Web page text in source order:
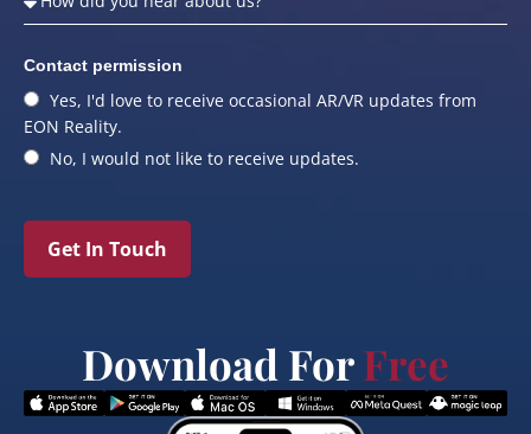
Contact permission
Yes, I'd love to receive occasional AR/VR updates from
EON Reality.
No, I would not like to receive updates.
Get In Touch
Download ForFree